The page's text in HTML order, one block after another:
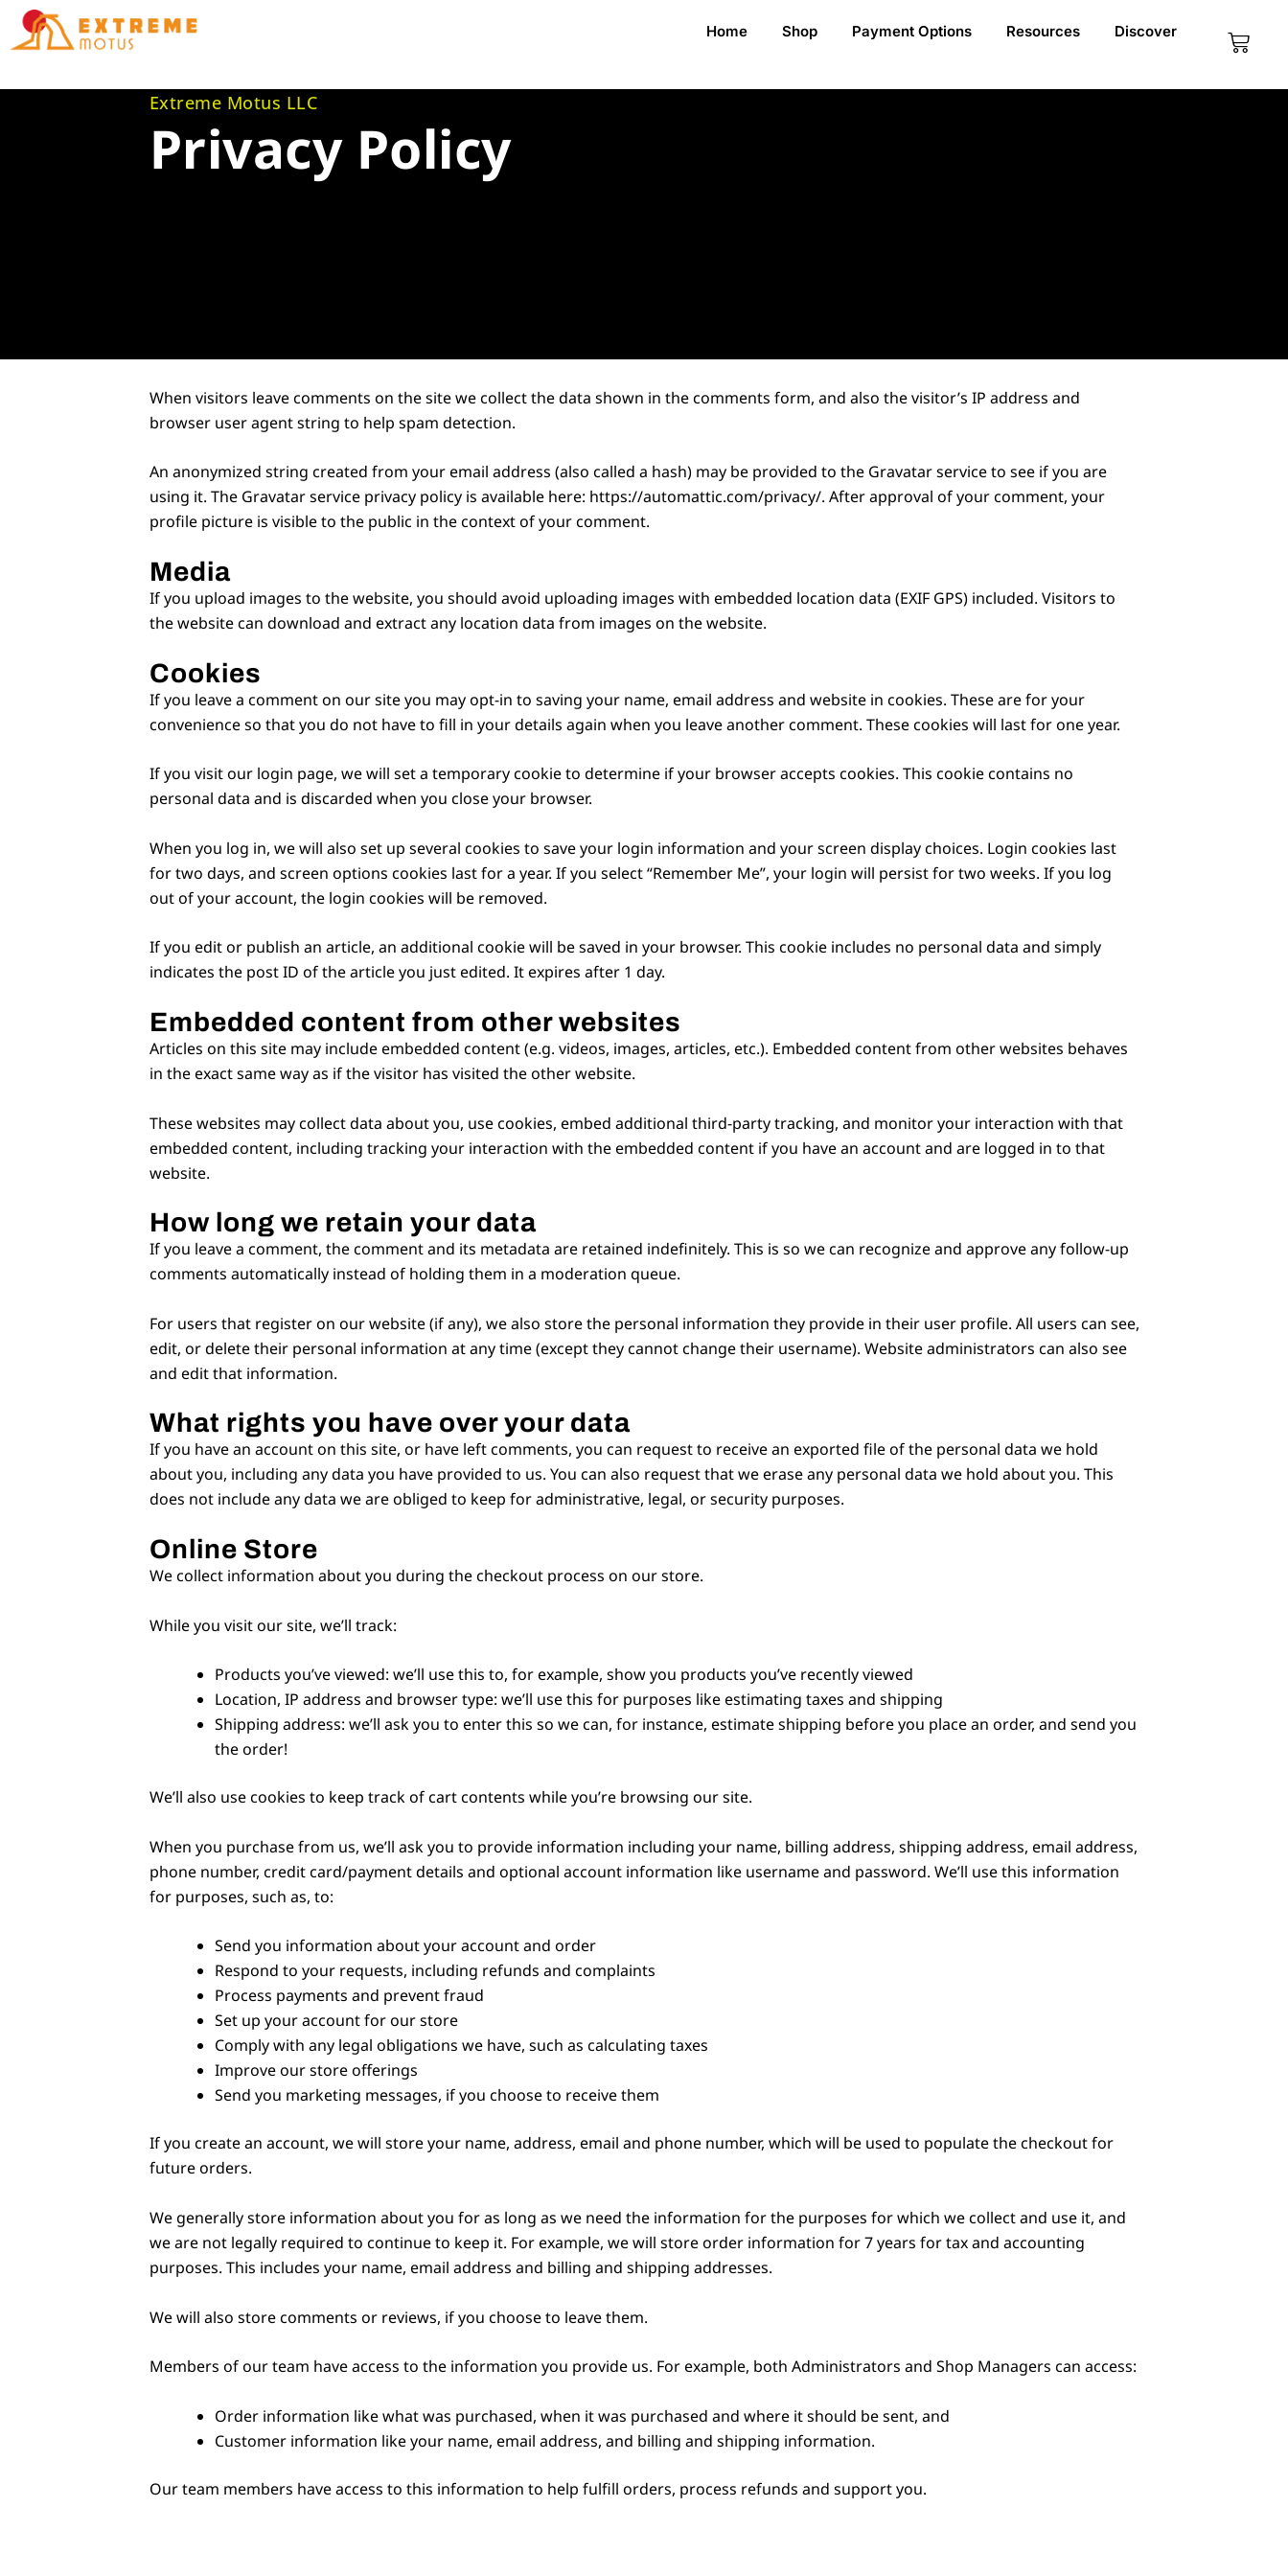
Skip
Home Shop Payment Options Resources Discover Cart
Extreme Motus LLC
Privacy Policy
When visitors leave comments on the site we collect the data shown in the comments form, and also the visitor’s IP address and
browser user agent string to help spam detection.
An anonymized string created from your email address (also called a hash) may be provided to the Gravatar service to see if you are
using it. The Gravatar service privacy policy is available here: https://automattic.com/privacy/. After approval of your comment, your
profile picture is visible to the public in the context of your comment.
Media
If you upload images to the website, you should avoid uploading images with embedded location data (EXIF GPS) included. Visitors to
the website can download and extract any location data from images on the website.
Cookies
If you leave a comment on our site you may opt-in to saving your name, email address and website in cookies. These are for your
convenience so that you do not have to fill in your details again when you leave another comment. These cookies will last for one year.
If you visit our login page, we will set a temporary cookie to determine if your browser accepts cookies. This cookie contains no
personal data and is discarded when you close your browser.
When you log in, we will also set up several cookies to save your login information and your screen display choices. Login cookies last
for two days, and screen options cookies last for a year. If you select “Remember Me”, your login will persist for two weeks. If you log
out of your account, the login cookies will be removed.
If you edit or publish an article, an additional cookie will be saved in your browser. This cookie includes no personal data and simply
indicates the post ID of the article you just edited. It expires after 1 day.
Embedded content from other websites
Articles on this site may include embedded content (e.g. videos, images, articles, etc.). Embedded content from other websites behaves
in the exact same way as if the visitor has visited the other website.
These websites may collect data about you, use cookies, embed additional third-party tracking, and monitor your interaction with that
embedded content, including tracking your interaction with the embedded content if you have an account and are logged in to that
website.
How long we retain your data
If you leave a comment, the comment and its metadata are retained indefinitely. This is so we can recognize and approve any follow-up
comments automatically instead of holding them in a moderation queue.
For users that register on our website (if any), we also store the personal information they provide in their user profile. All users can see,
edit, or delete their personal information at any time (except they cannot change their username). Website administrators can also see
and edit that information.
What rights you have over your data
If you have an account on this site, or have left comments, you can request to receive an exported file of the personal data we hold
about you, including any data you have provided to us. You can also request that we erase any personal data we hold about you. This
does not include any data we are obliged to keep for administrative, legal, or security purposes.
Online Store
We collect information about you during the checkout process on our store.
While you visit our site, we’ll track:
Products you’ve viewed: we’ll use this to, for example, show you products you’ve recently viewed
Location, IP address and browser type: we’ll use this for purposes like estimating taxes and shipping
Shipping address: we’ll ask you to enter this so we can, for instance, estimate shipping before you place an order, and send you
the order!
We’ll also use cookies to keep track of cart contents while you’re browsing our site.
When you purchase from us, we’ll ask you to provide information including your name, billing address, shipping address, email address,
phone number, credit card/payment details and optional account information like username and password. We’ll use this information
for purposes, such as, to:
Send you information about your account and order
Respond to your requests, including refunds and complaints
Process payments and prevent fraud
Set up your account for our store
Comply with any legal obligations we have, such as calculating taxes
Improve our store offerings
Send you marketing messages, if you choose to receive them
If you create an account, we will store your name, address, email and phone number, which will be used to populate the checkout for
future orders.
We generally store information about you for as long as we need the information for the purposes for which we collect and use it, and
we are not legally required to continue to keep it. For example, we will store order information for 7 years for tax and accounting
purposes. This includes your name, email address and billing and shipping addresses.
We will also store comments or reviews, if you choose to leave them.
Members of our team have access to the information you provide us. For example, both Administrators and Shop Managers can access:
Order information like what was purchased, when it was purchased and where it should be sent, and
Customer information like your name, email address, and billing and shipping information.
Our team members have access to this information to help fulfill orders, process refunds and support you.